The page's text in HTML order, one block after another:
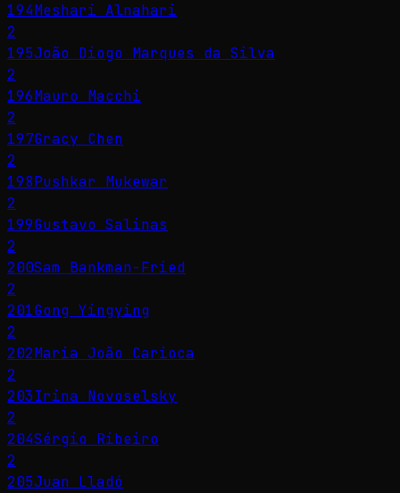
194Meshari Alnahari
2
195João Diogo Marques da Silva
2
196Mauro Macchi
2
197Gracy Chen
2
198Pushkar Mukewar
2
199Gustavo Salinas
2
200Sam Bankman-Fried
2
201Gong Yingying
2
202Maria João Carioca
2
203Irina Novoselsky
2
204Sérgio Ribeiro
2
205Juan Lladó